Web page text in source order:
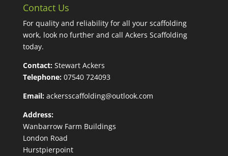
Contact Us
For quality and reliability for all your scaffolding
work, look no further and call Ackers Scaffolding
today.
Contact:Stewart Ackers
Telephone:07540 724093
Email:ackersscaffolding@outlook.com
Address:
Wanbarrow Farm Buildings
London Road
Hurstpierpoint